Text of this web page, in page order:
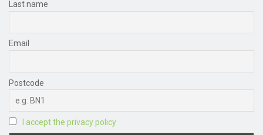
Last name
Email
Postcode
I accept the privacy policy